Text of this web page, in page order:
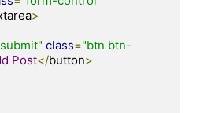
>
class="btn btn-
Post</button>